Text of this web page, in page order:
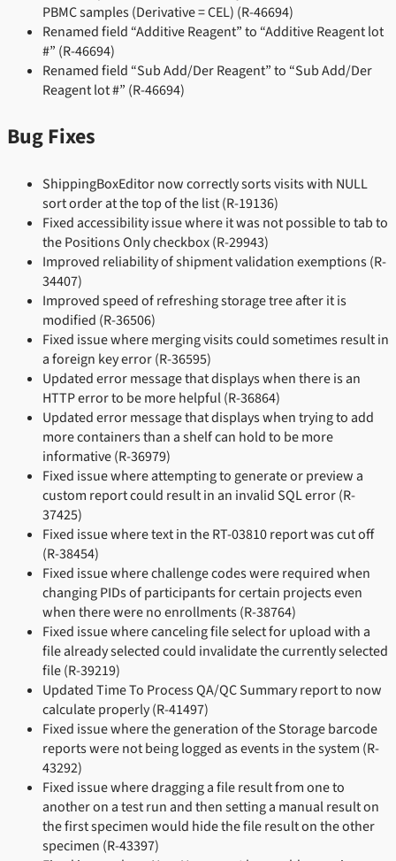
PBMC samples (Derivative = CEL) (R-46694)
Renamed field “Additive Reagent” to “Additive Reagent lot
#” (R-46694)
Renamed field “Sub Add/Der Reagent” to “Sub Add/Der
Reagent lot #” (R-46694)
Bug Fixes
ShippingBoxEditor now correctly sorts visits with NULL
sort order at the top of the list (R-19136)
Fixed accessibility issue where it was not possible to tab to
the Positions Only checkbox (R-29943)
Improved reliability of shipment validation exemptions (R-
34407)
Improved speed of refreshing storage tree after it is
modified (R-36506)
Fixed issue where merging visits could sometimes result in
a foreign key error (R-36595)
Updated error message that displays when there is an
HTTP error to be more helpful (R-36864)
Updated error message that displays when trying to add
more containers than a shelf can hold to be more
informative (R-36979)
Fixed issue where attempting to generate or preview a
custom report could result in an invalid SQL error (R-
37425)
Fixed issue where text in the RT-03810 report was cut off
(R-38454)
Fixed issue where challenge codes were required when
changing PIDs of participants for certain projects even
when there were no enrollments (R-38764)
Fixed issue where canceling file select for upload with a
file already selected could invalidate the currently selected
file (R-39219)
Updated Time To Process QA/QC Summary report to now
calculate properly (R-41497)
Fixed issue where the generation of the Storage barcode
reports were not being logged as events in the system (R-
43292)
Fixed issue where dragging a file result from one to
another on a test run and then setting a manual result on
the first specimen would hide the file result on the other
specimen (R-43397)